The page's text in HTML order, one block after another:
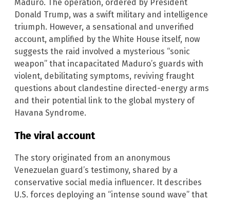
Maduro. The operation, ordered by President
Donald Trump, was a swift military and intelligence
triumph. However, a sensational and unverified
account, amplified by the White House itself, now
suggests the raid involved a mysterious “sonic
weapon” that incapacitated Maduro’s guards with
violent, debilitating symptoms, reviving fraught
questions about clandestine directed-energy arms
and their potential link to the global mystery of
Havana Syndrome.
The viral account
The story originated from an anonymous
Venezuelan guard’s testimony, shared by a
conservative social media influencer. It describes
U.S. forces deploying an “intense sound wave” that